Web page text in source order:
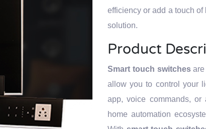
efficiency or add a touch of
solution.
Product
Smart touch switchesare
allow you to control your
app, voice commands, or
home automation